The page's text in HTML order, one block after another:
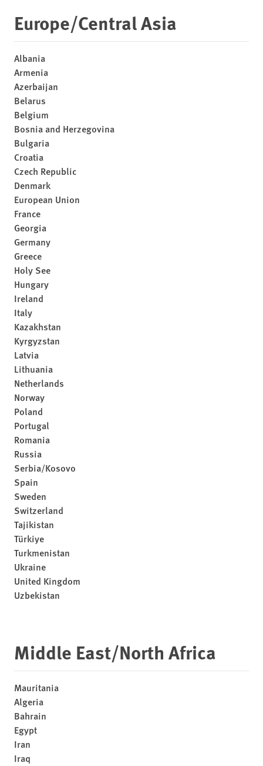
Europe/Central Asia
Albania
Armenia
Azerbaijan
Belarus
Belgium
Bosnia and Herzegovina
Bulgaria
Croatia
Czech Republic
Denmark
European Union
France
Georgia
Germany
Greece
Holy See
Hungary
Ireland
Italy
Kazakhstan
Kyrgyzstan
Latvia
Lithuania
Netherlands
Norway
Poland
Portugal
Romania
Russia
Serbia/Kosovo
Spain
Sweden
Switzerland
Tajikistan
Türkiye
Turkmenistan
Ukraine
United Kingdom
Uzbekistan
Middle East/North Africa
Mauritania
Algeria
Bahrain
Egypt
Iran
Iraq